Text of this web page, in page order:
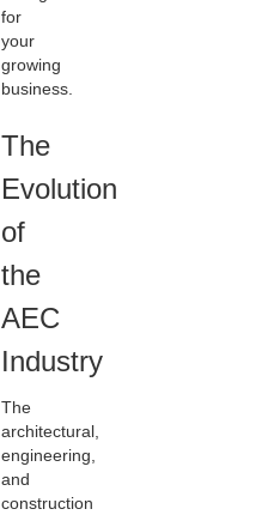
for
your
growing
business.
The
Evolution
of
the
AEC
Industry
The
architectural,
engineering,
and
construction